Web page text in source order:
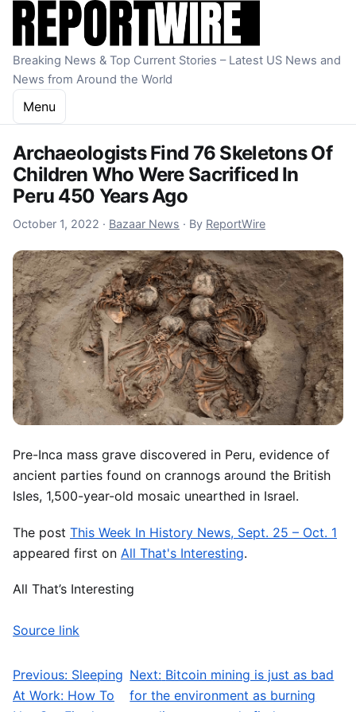
Skip to content
Breaking News & Top Current Stories – Latest US News and
News from Around the World
Menu
Archaeologists Find 76 Skeletons Of
Children Who Were Sacrificed In
Peru 450 Years Ago
October 1, 2022 October 1, 2022
· Bazaar News · By ReportWire
Pre-Inca mass grave discovered in Peru, evidence of
ancient parties found on crannogs around the British
Isles, 1,500-year-old mosaic unearthed in Israel.
The post This Week In History News, Sept. 25 – Oct. 1
appeared first on All That's Interesting.
All That’s Interesting
Source link
Post navigation
Previous: Sleeping
At Work: How To
Next: Bitcoin mining is just as bad
for the environment as burning